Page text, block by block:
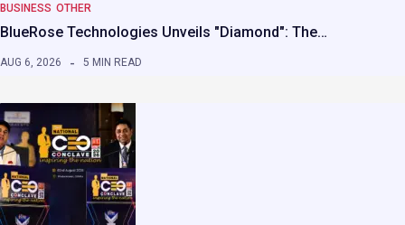
BUSINESS OTHER
BlueRose Technologies Unveils "Diamond": The…
AUG 6, 2026 5 MIN READ